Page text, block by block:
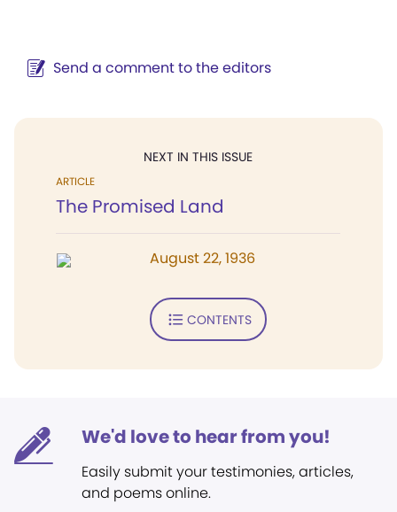
Send a comment to the editors
NEXT IN THIS ISSUE
ARTICLE
The Promised Land
August 22, 1936
CONTENTS
We'd love to hear from you!
Easily submit your testimonies, articles,
and poems online.